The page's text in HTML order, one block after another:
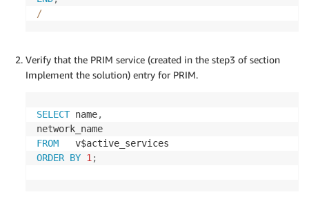
/
Verify that the PRIM service (created in the step3 of section
Implement the solution) entry for PRIM.
SELECT name,
FROM
ORDER BY 1;